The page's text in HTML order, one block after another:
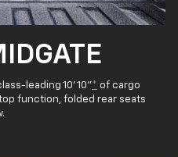
leading 10' 10"* of cargo
function, folded rear seats